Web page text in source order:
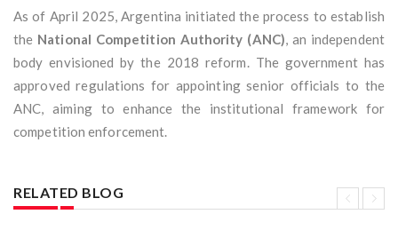
As of April 2025, Argentina initiated the process to establish
the National Competition Authority (ANC), an independent
body envisioned by the 2018 reform. The government has
approved regulations for appointing senior officials to the
ANC, aiming to enhance the institutional framework for
competition enforcement.
RELATED BLOG